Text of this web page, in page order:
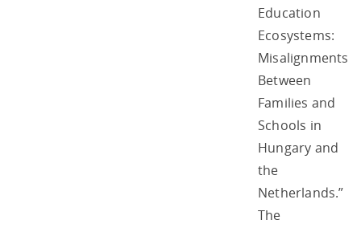
Education
Ecosystems:
Misalignments
Between
Families and
Schools in
Hungary and
the
Netherlands.”
The